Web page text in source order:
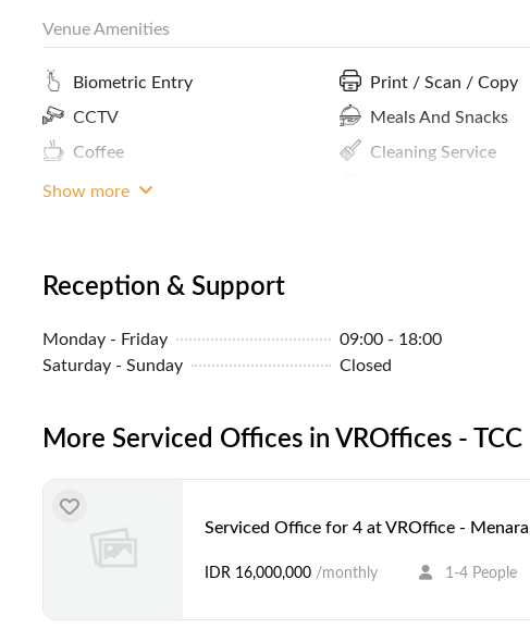
Venue Amenities
Biometric Entry
CCTV
Coffee
ATM / Banks Nearby
Print / Scan / Copy
Meals And Snacks
Cleaning Service
Community Events
MRT Access
Show more
Reception & Support
Monday - Friday
09:00 - 18:00
Saturday - Sunday
Closed
More Serviced Offices in VROffices -
Serviced Office for 4 at VROffice -
IDR 16,000,000 /monthly 1-4 People